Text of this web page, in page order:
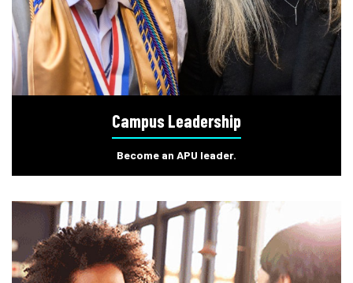
Campus Leadership
Become an APU leader.